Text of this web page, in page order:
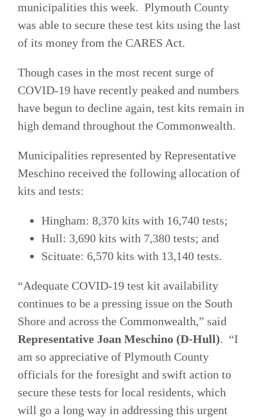
municipalities this week. Plymouth County
was able to secure these test kits using the last
of its money from the CARES Act.
Though cases in the most recent surge of
COVID-19 have recently peaked and numbers
have begun to decline again, test kits remain in
high demand throughout the Commonwealth.
Municipalities represented by Representative
Meschino received the following allocation of
kits and tests:
Hingham: 8,370 kits with 16,740 tests;
Hull: 3,690 kits with 7,380 tests; and
Scituate: 6,570 kits with 13,140 tests.
“Adequate COVID-19 test kit availability
continues to be a pressing issue on the South
Shore and across the Commonwealth,” said
Representative Joan Meschino (D-Hull). “I
am so appreciative of Plymouth County
officials for the foresight and swift action to
secure these tests for local residents, which
will go a long way in addressing this urgent